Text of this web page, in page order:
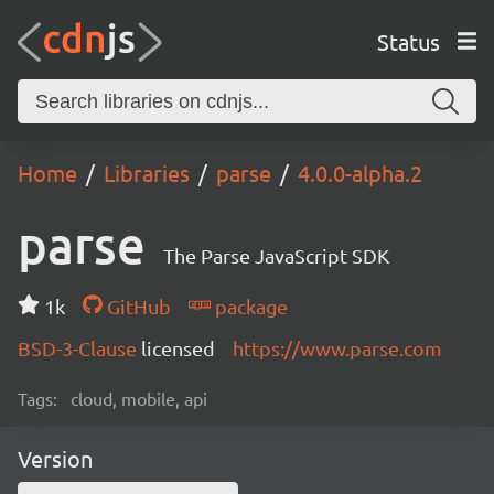
Status
Home Libraries parse 4.0.0-alpha.2
parse The Parse JavaScript SDK
1k GitHub
package
BSD-3-Clause licensed https://www.parse.com
Tags: cloud, mobile, api
Version